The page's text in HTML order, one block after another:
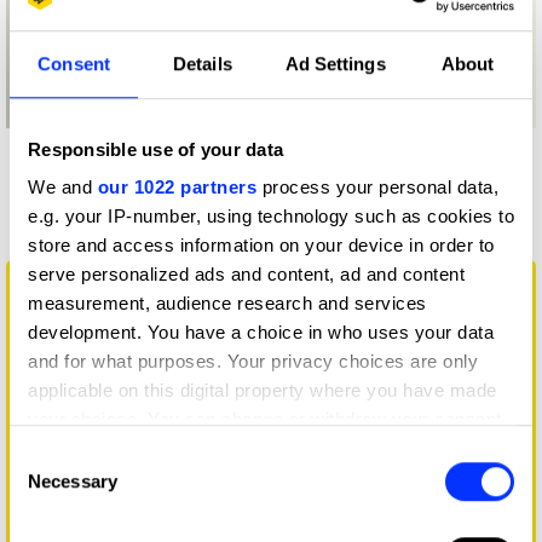
Consent Details Ad Settings About
Responsible use of your data
We and our 1022 partners process your personal data,
e.g. your IP-number, using technology such as cookies to
store and access information on your device in order to
serve personalized ads and content, ad and content
measurement, audience research and services
development. You have a choice in who uses your data
and for what purposes. Your privacy choices are only
applicable on this digital property where you have made
the Privacy trigger icon.
Selection
Necessary
Illustration